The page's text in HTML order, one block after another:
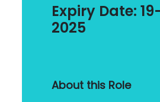
Expiry Date:
2025
About this Role